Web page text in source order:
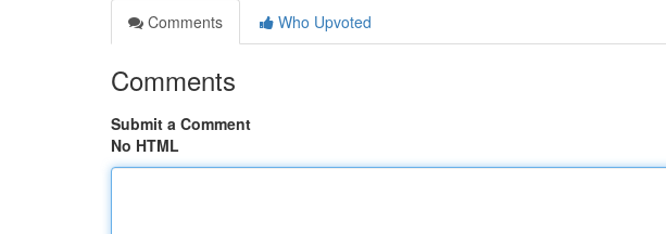
Comments
Who Upvoted
Comments
Submit a Comment
No HTML